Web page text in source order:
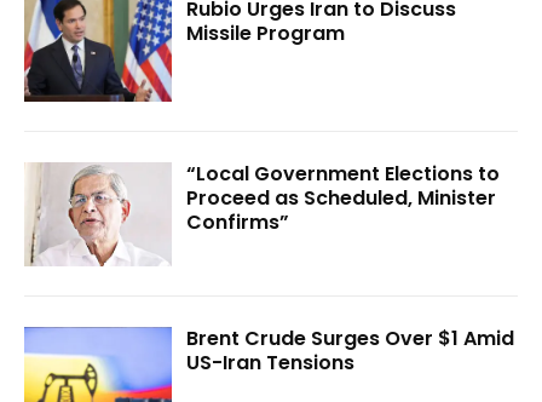
Rubio Urges Iran to Discuss
Missile Program
“Local Government Elections to
Proceed as Scheduled, Minister
Confirms”
Brent Crude Surges Over $1 Amid
US-Iran Tensions